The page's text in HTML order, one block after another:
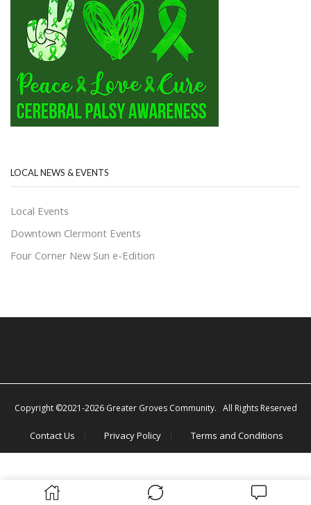
LOCAL NEWS & EVENTS
Local Events
Downtown Clermont Events
Four Corner New Sun e-Edition
Copyright ©2021-2026 Greater Groves Community. All Rights Reserved
Contact Us Privacy Policy Terms and Conditions